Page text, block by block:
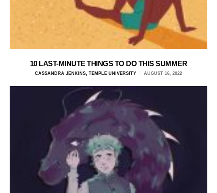
10 LAST-MINUTE THINGS TO DO THIS SUMMER
CASSANDRA JENKINS, TEMPLE UNIVERSITY AUGUST 16, 2022